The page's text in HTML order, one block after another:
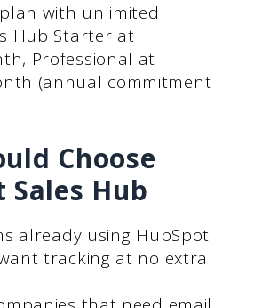
with unlimited
Hub Starter at
Professional at
(annual commitment
Choose
Sales Hub
already using HubSpot
tracking at no extra